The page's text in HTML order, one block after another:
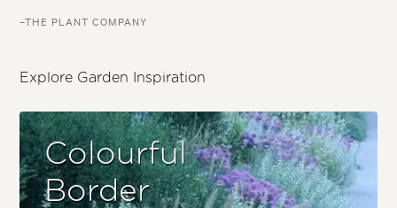
–THE PLANT COMPANY
Explore Garden Inspiration
Colourful
Border